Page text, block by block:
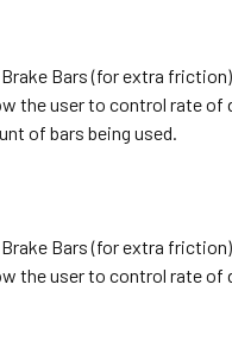
Bars (for extra
the user to control rate of
of bars being used.
Bars (for extra
the user to control rate of